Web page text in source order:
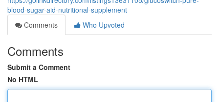
blood-sugar-aid-nutritional-supplement
Comments
Who Upvoted
Comments
Submit a Comment
No HTML